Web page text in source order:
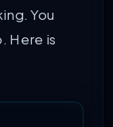
You
Here is